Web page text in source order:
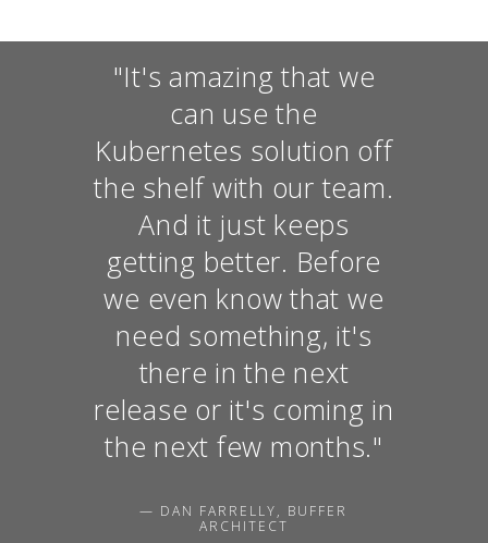
"It's amazing that we
can use the
Kubernetes solution off
the shelf with our team.
And it just keeps
getting better. Before
we even know that we
need something, it's
there in the next
release or it's coming in
the next few months."
— DAN FARRELLY, BUFFER
ARCHITECT